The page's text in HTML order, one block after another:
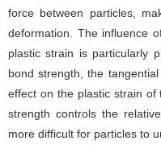
force between particles,
deformation. The influence
plastic strain is particularly
bond strength, the
effect on the plastic strain of
strength controls the
more difficult for particles to